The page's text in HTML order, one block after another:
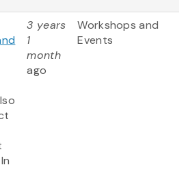
3 years
1
month
ago
Workshops and
Events